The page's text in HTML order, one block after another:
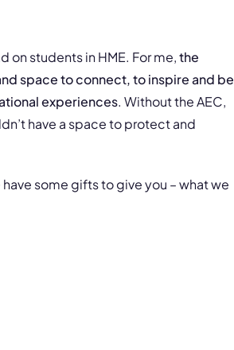
on students in HME. For me,the
space to connect, to inspire and be
experiences. Without the AEC,
have a space to protect and
some gifts to give you – what we